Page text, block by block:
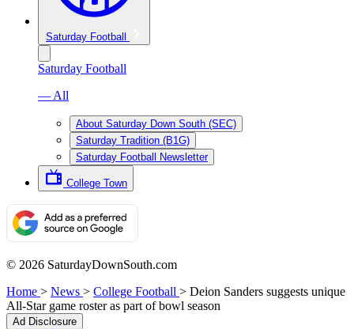
Saturday Football
Saturday Football
— All
About Saturday Down South (SEC)
Saturday Tradition (B1G)
Saturday Football Newsletter
College Town
© 2026 SaturdayDownSouth.com
Home > News > College Football > Deion Sanders suggests unique
All-Star game roster as part of bowl season
Ad Disclosure